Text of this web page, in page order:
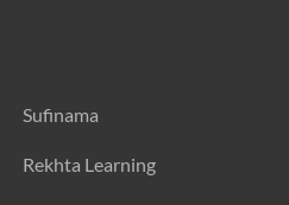
Sufinama
Rekhta Learning